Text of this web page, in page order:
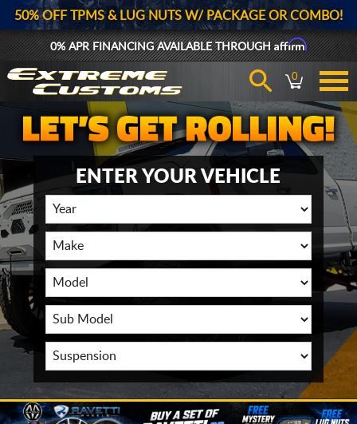
50% OFF TPMS & LUG NUTS W/ PACKAGE OR COMBO!
0% APR FINANCING AVAILABLE THROUGHAffirm
0
ENTER YOUR VEHICLE